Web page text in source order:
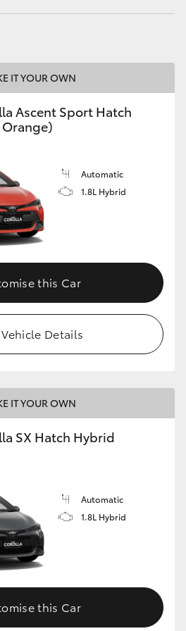
IT YOUR OWN
Ascent Sport Hatch
Automatic
1.8L Hybrid
this Car
Details
IT YOUR OWN
SX Hatch Hybrid
Automatic
1.8L Hybrid
this Car